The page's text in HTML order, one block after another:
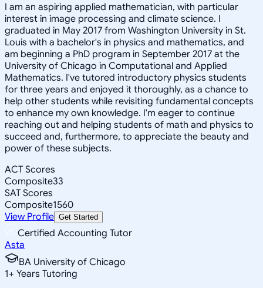
I am an aspiring applied mathematician, with particular
interest in image processing and climate science. I
graduated in May 2017 from Washington University in St.
Louis with a bachelor's in physics and mathematics, and
am beginning a PhD program in September 2017 at the
University of Chicago in Computational and Applied
Mathematics. I've tutored introductory physics students
for three years and enjoyed it thoroughly, as a chance to
help other students while revisiting fundamental concepts
to enhance my own knowledge. I'm eager to continue
reaching out and helping students of math and physics to
succeed and, furthermore, to appreciate the beauty and
power of these subjects.
ACT Scores
Composite33
SAT Scores
Composite1560
View Profile Get Started
Certified Accounting Tutor
Asta
BA University of Chicago
1+ Years Tutoring